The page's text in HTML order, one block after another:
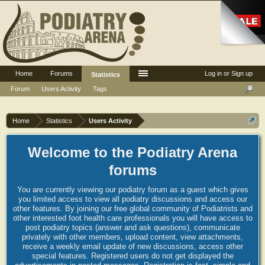
Home Statistics Users Activity
Welcome to the Podiatry Arena
forums
You are currently viewing our podiatry forum as a guest which gives
you limited access to view all podiatry discussions and access our
other features. By joining our free global community of Podiatrists and
other interested foot health care professionals you will have access to
post podiatry topics (answer and ask questions), communicate
privately with other members, upload content, view attachments,
receive a weekly email update of new discussions, access other
special features. Registered users do not get displayed the
Log in or Sign up
Home Forums
Statistics
Forum
Users Activity Tags